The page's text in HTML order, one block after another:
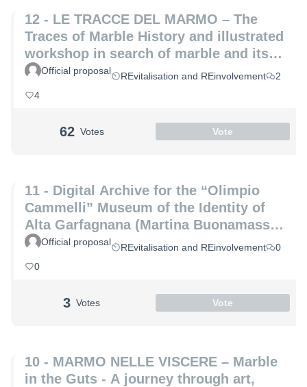
12 - LE TRACCE DEL MARMO – The
Traces of Marble History and illustrated
workshop in search of marble and its
hidden secrets (Laura Coppini and
Marco Altemura)
Official proposal REvitalisation and REinvolvement
2
4
62 Votes Vote
11 - Digital Archive for the “Olimpio
Cammelli” Museum of the Identity of
Alta Garfagnana (Martina Buonamassa
and Angela Lucia)
Official proposal REvitalisation and REinvolvement
0
0
3 Votes Vote
10 - MARMO NELLE VISCERE – Marble
in the Guts - A journey through art,